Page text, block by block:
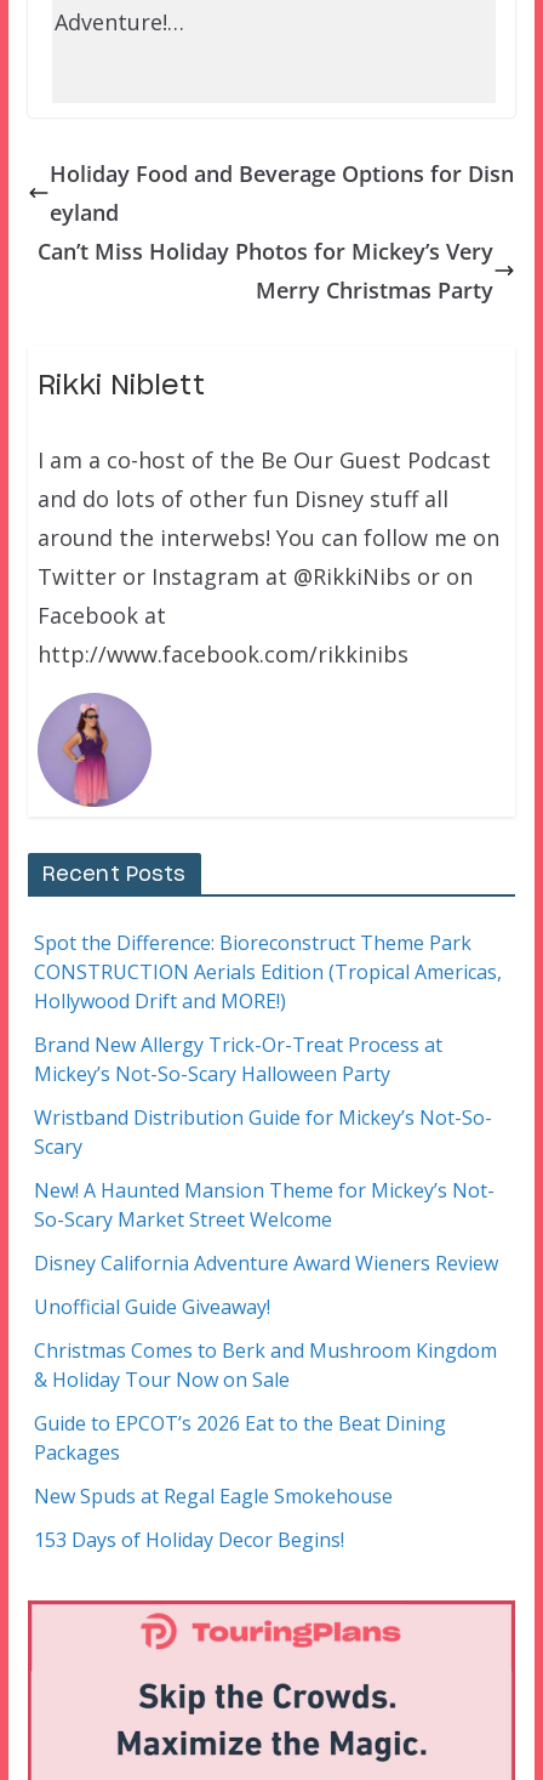
Adventure!…
Holiday Food and Beverage Options for Disn
eyland
Can’t Miss Holiday Photos for Mickey’s Very
Merry Christmas Party
Rikki Niblett
I am a co-host of the Be Our Guest Podcast
and do lots of other fun Disney stuff all
around the interwebs! You can follow me on
Twitter or Instagram at @RikkiNibs or on
Facebook at
http://www.facebook.com/rikkinibs
Recent Posts
Spot the Difference: Bioreconstruct Theme Park
CONSTRUCTION Aerials Edition (Tropical Americas,
Hollywood Drift and MORE!)
Brand New Allergy Trick-Or-Treat Process at
Mickey’s Not-So-Scary Halloween Party
Wristband Distribution Guide for Mickey’s Not-So-
Scary
New! A Haunted Mansion Theme for Mickey’s Not-
So-Scary Market Street Welcome
Disney California Adventure Award Wieners Review
Unofficial Guide Giveaway!
Christmas Comes to Berk and Mushroom Kingdom
& Holiday Tour Now on Sale
Guide to EPCOT’s 2026 Eat to the Beat Dining
Packages
New Spuds at Regal Eagle Smokehouse
153 Days of Holiday Decor Begins!